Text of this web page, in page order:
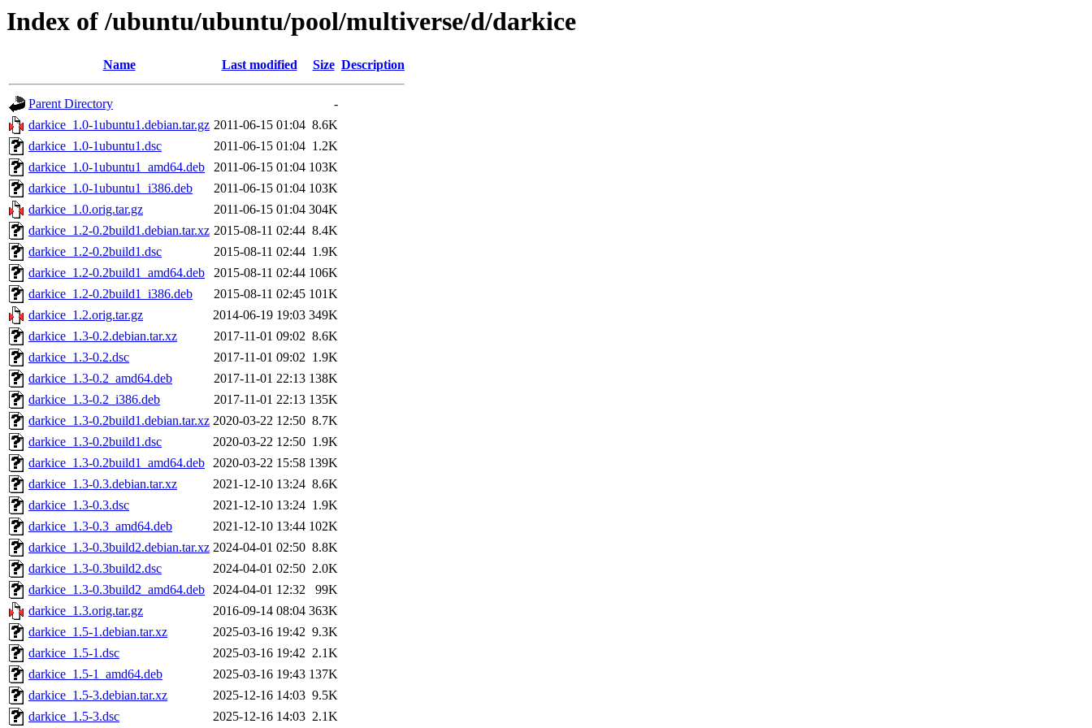
Index of /ubuntu/ubuntu/pool/multiverse/d/darkice
Name Last modified Size Description
Parent Directory
-
darkice_1.0-1ubuntu1.debian.tar.gz 2011-06-15 01:04 8.6K
darkice_1.0-1ubuntu1.dsc
2011-06-15 01:04 1.2K
darkice_1.0-1ubuntu1_amd64.deb
2011-06-15 01:04 103K
darkice_1.0-1ubuntu1_i386.deb
2011-06-15 01:04 103K
darkice_1.0.orig.tar.gz
2011-06-15 01:04 304K
darkice_1.2-0.2build1.debian.tar.xz 2015-08-11 02:44 8.4K
darkice_1.2-0.2build1.dsc
2015-08-11 02:44 1.9K
darkice_1.2-0.2build1_amd64.deb
2015-08-11 02:44 106K
darkice_1.2-0.2build1_i386.deb
2015-08-11 02:45 101K
darkice_1.2.orig.tar.gz
2014-06-19 19:03 349K
darkice_1.3-0.2.debian.tar.xz
2017-11-01 09:02 8.6K
darkice_1.3-0.2.dsc
2017-11-01 09:02 1.9K
darkice_1.3-0.2_amd64.deb
2017-11-01 22:13 138K
darkice_1.3-0.2_i386.deb
2017-11-01 22:13 135K
darkice_1.3-0.2build1.debian.tar.xz 2020-03-22 12:50 8.7K
darkice_1.3-0.2build1.dsc
2020-03-22 12:50 1.9K
darkice_1.3-0.2build1_amd64.deb 2020-03-22 15:58 139K
darkice_1.3-0.3.debian.tar.xz
2021-12-10 13:24 8.6K
darkice_1.3-0.3.dsc
2021-12-10 13:24 1.9K
darkice_1.3-0.3_amd64.deb
2021-12-10 13:44 102K
darkice_1.3-0.3build2.debian.tar.xz 2024-04-01 02:50 8.8K
darkice_1.3-0.3build2.dsc
2024-04-01 02:50 2.0K
darkice_1.3-0.3build2_amd64.deb 2024-04-01 12:32
99K
darkice_1.3.orig.tar.gz
2016-09-14 08:04 363K
darkice_1.5-1.debian.tar.xz
2025-03-16 19:42 9.3K
darkice_1.5-1.dsc
2025-03-16 19:42 2.1K
darkice_1.5-1_amd64.deb
2025-03-16 19:43 137K
darkice_1.5-3.debian.tar.xz
2025-12-16 14:03 9.5K
darkice_1.5-3.dsc
2025-12-16 14:03 2.1K